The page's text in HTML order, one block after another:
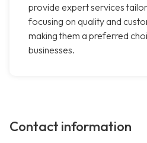
provide expert services
focusing on quality and
making them a preferred
businesses.
Contact information